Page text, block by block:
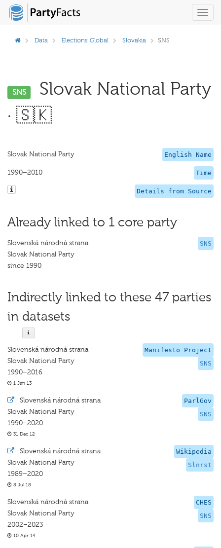
Data Elections Global Slovakia SNS
SNS
Slovak National Party
· 🇸🇰
English Name
Slovak National Party
Time
1990–2010
Details from Source
Already linked to 1 core party
SNS
Slovenská národná strana
Slovak National Party
since 1990
Indirectly linked to these 47 parties
in datasets
Manifesto Project
SNS
Slovenská národná strana
Slovak National Party
1990–2016
1 Jan 13
ParlGov
SNS
· Slovenská národná strana
Slovak National Party
1990–2020
31 Dec 12
Wikipedia
Slnrst
· Slovenská národná strana
Slovak National Party
1989–2020
8 Jul 18
CHES
SNS
Slovenská národná strana
Slovak National Party
2002–2023
10 Apr 14